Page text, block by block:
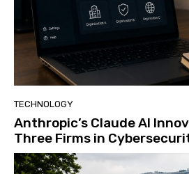
TECHNOLOGY
Anthropic’s Claude AI
Three Firms in